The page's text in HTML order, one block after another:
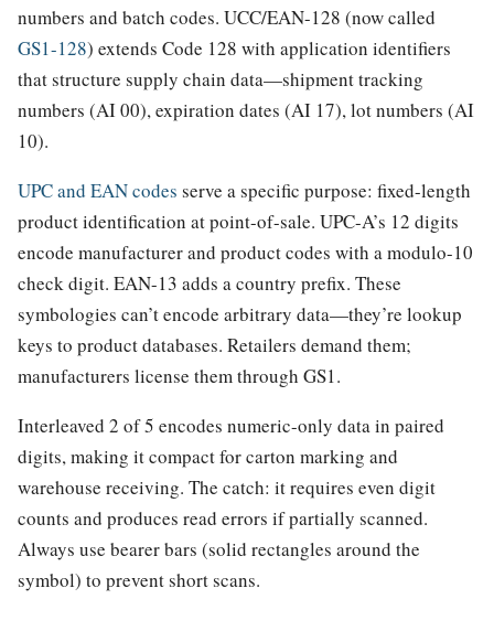
numbers and batch codes. UCC/EAN-128 (now called
GS1-128) extends Code 128 with application identifiers
that structure supply chain data—shipment tracking
numbers (AI 00), expiration dates (AI 17), lot numbers (AI
10).
UPC and EAN codes serve a specific purpose: fixed-length
product identification at point-of-sale. UPC-A’s 12 digits
encode manufacturer and product codes with a modulo-10
check digit. EAN-13 adds a country prefix. These
symbologies can’t encode arbitrary data—they’re lookup
keys to product databases. Retailers demand them;
manufacturers license them through GS1.
Interleaved 2 of 5 encodes numeric-only data in paired
digits, making it compact for carton marking and
warehouse receiving. The catch: it requires even digit
counts and produces read errors if partially scanned.
Always use bearer bars (solid rectangles around the
symbol) to prevent short scans.